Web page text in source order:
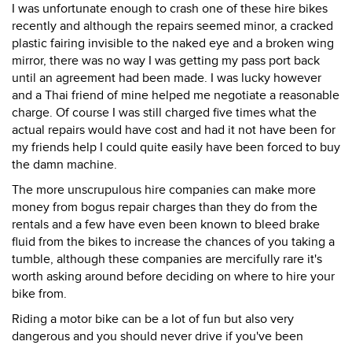
I was unfortunate enough to crash one of these hire bikes
recently and although the repairs seemed minor, a cracked
plastic fairing invisible to the naked eye and a broken wing
mirror, there was no way I was getting my pass port back
until an agreement had been made. I was lucky however
and a Thai friend of mine helped me negotiate a reasonable
charge. Of course I was still charged five times what the
actual repairs would have cost and had it not have been for
my friends help I could quite easily have been forced to buy
the damn machine.
The more unscrupulous hire companies can make more
money from bogus repair charges than they do from the
rentals and a few have even been known to bleed brake
fluid from the bikes to increase the chances of you taking a
tumble, although these companies are mercifully rare it's
worth asking around before deciding on where to hire your
bike from.
Riding a motor bike can be a lot of fun but also very
dangerous and you should never drive if you've been